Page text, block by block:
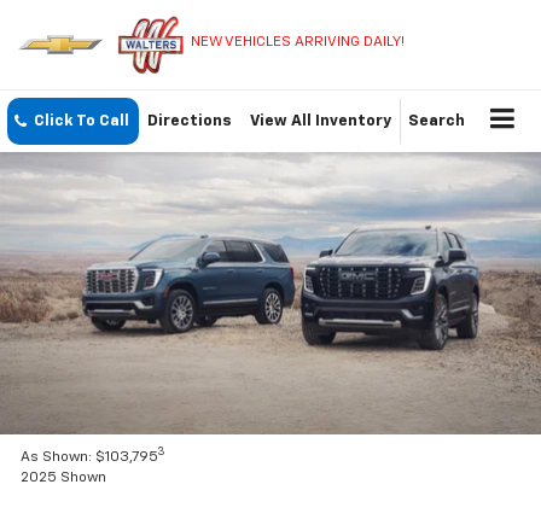
NEW VEHICLES ARRIVING DAILY!
Click To Call Directions View All Inventory Search
As Shown: $103,7953
2025 Shown